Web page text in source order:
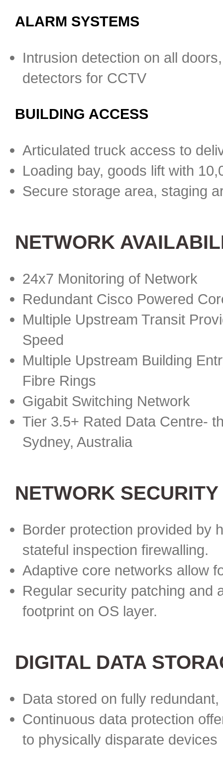
ALARM SYSTEMS
Intrusion detection on all
detectors for CCTV
BUILDING ACCESS
Articulated truck access to
Loading bay, goods lift with
Secure storage area, staging
NETWORK
24x7 Monitoring of Network
Redundant Cisco Powered
Multiple Upstream Transit
Speed
Multiple Upstream Building
Fibre Rings
Gigabit Switching Network
Tier 3.5+ Rated Data Centre-
Sydney, Australia
NETWORK SECURITY
Border protection provided by
stateful inspection firewalling.
Adaptive core networks allow
Regular security patching and
footprint on OS layer.
DIGITAL DATA
Data stored on fully
Continuous data protection
to physically disparate devices